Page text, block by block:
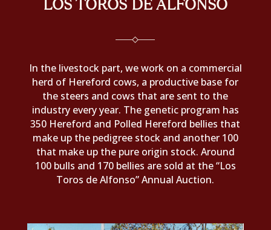
In the livestock part, we work on a commercial
herd of Hereford cows, a productive base for
the steers and cows that are sent to the
industry every year. The genetic program has
350 Hereford and Polled Hereford bellies that
make up the pedigree stock and another 100
that make up the pure origin stock. Around
100 bulls and 170 bellies are sold at the “Los
Toros de Alfonso” Annual Auction.